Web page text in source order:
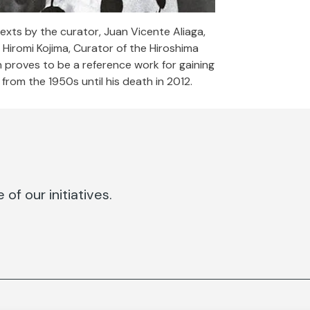
by the curator, Juan Vicente Aliaga,
Kojima, Curator of the Hiroshima
to be a reference work for gaining
the 1950s until his death in 2012.
of our initiatives.